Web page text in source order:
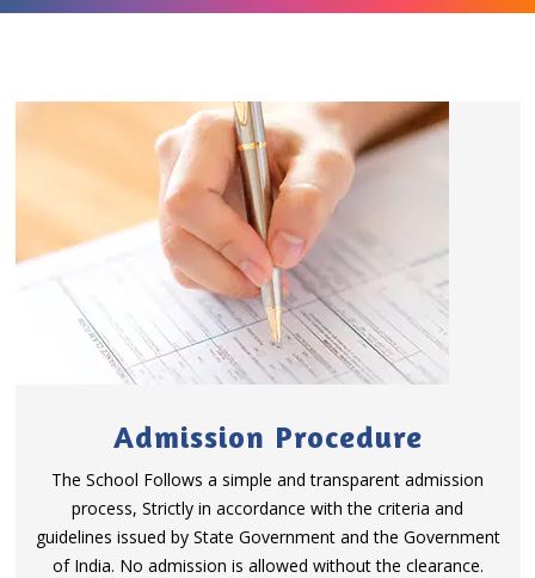
Admission Procedure
The School Follows a simple and transparent admission
process, Strictly in accordance with the criteria and
guidelines issued by State Government and the Government
of India. No admission is allowed without the clearance.